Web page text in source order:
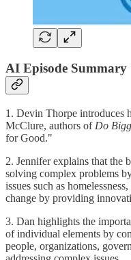
AI Episode Summary
1. Devin Thorpe introduces
McClure, authors of Do
for Good."
2. Jennifer explains that the
solving complex problems
issues such as
change by providing
3. Dan highlights the
of individual elements by
people, organizations,